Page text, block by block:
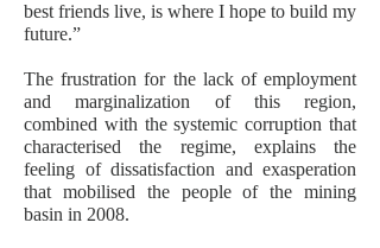
best friends live, is where I hope to build my
future.”
The frustration for the lack of employment
and marginalization of this region,
combined with the systemic corruption that
characterised the regime, explains the
feeling of dissatisfaction and exasperation
that mobilised the people of the mining
basin in 2008.